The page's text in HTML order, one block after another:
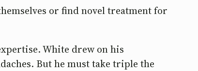
or find novel treatment for
White drew on his
But he must take triple the